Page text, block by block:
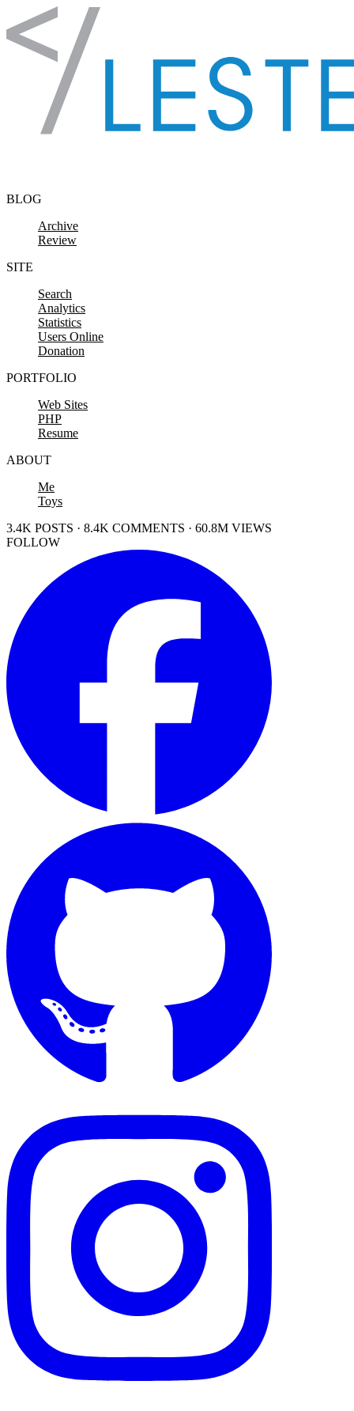
Skip to content
BLOG
Archive
Review
SITE
Search
Analytics
Statistics
Users Online
Donation
PORTFOLIO
Web Sites
PHP
Resume
ABOUT
Me
Toys
3.4K POSTS · 8.4K COMMENTS · 60.8M VIEWS
FOLLOW